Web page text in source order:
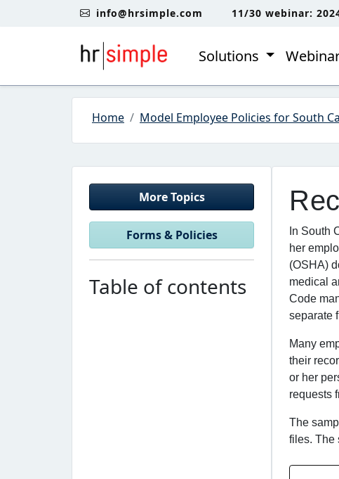
11/30 webinar:
info@hrsimple.com
Solutions
Home Model Employee Policies for South
More Topics
Forms & Policies
Table of contents
In South
her
(OSHA)
medical
Code
separate
Many
their
or her
requests
The
files. The